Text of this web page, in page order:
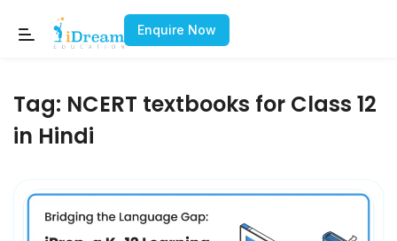
Enquire Now
Tag: NCERT textbooks for Class 12
in Hindi